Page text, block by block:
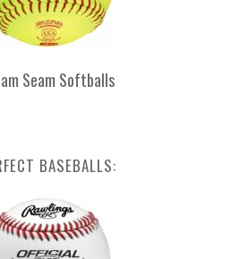
Seam Softballs
BASEBALLS: